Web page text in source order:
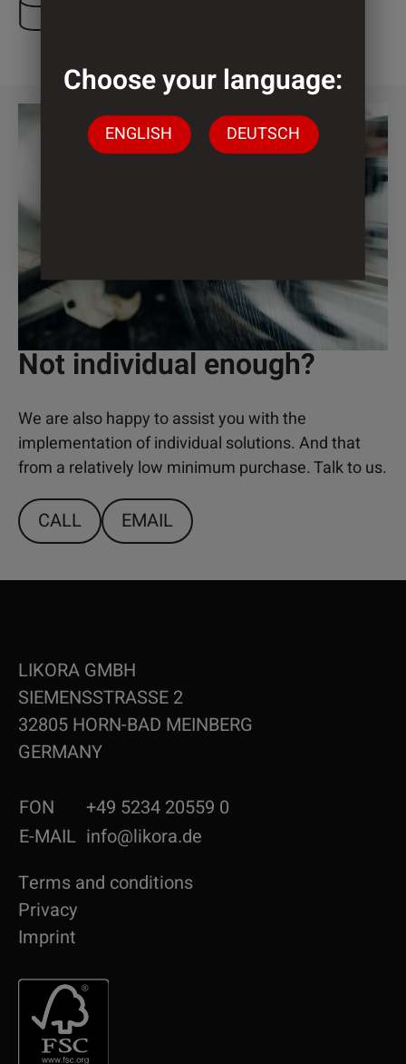
Not individual enough?
We are also happy to assist you with the
implementation of individual solutions. And that
from a relatively low minimum purchase. Talk to us.
CALL EMAIL
LIKORA GMBH
SIEMENSSTRASSE 2
32805 HORN-BAD MEINBERG
GERMANY
FON
+49 5234 20559 0
E-MAIL info@likora.de
Terms and conditions
Privacy
Imprint
Choose your language:
ENGLISH DEUTSCH